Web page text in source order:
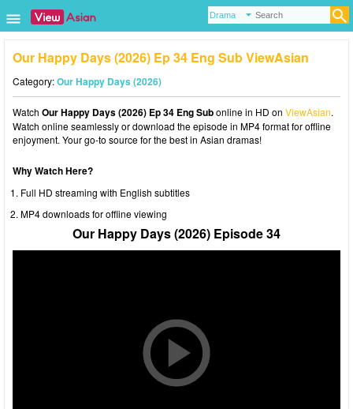
Our Happy Days (2026) Ep 34 Eng Sub ViewAsian
Category:Our Happy Days (2026)
Watch Our Happy Days (2026) Ep 34 Eng Subonline in HD on ViewAsian.
Watch online seamlessly or download the episode in MP4 format for offline
enjoyment. Your go-to source for the best in Asian dramas!
Why Watch Here?
Full HD streaming with English subtitles
MP4 downloads for offline viewing
Our Happy Days (2026) Episode 34